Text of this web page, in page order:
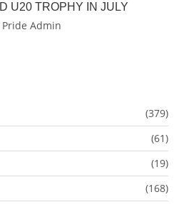
U20 TROPHY IN JULY
Admin
(379)
(61)
(19)
(168)